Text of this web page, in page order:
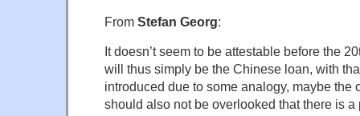
From Stefan Georg:
It doesn’t seem to be attestable before the
will thus simply be the Chinese loan, with
introduced due to some analogy, maybe the
should also not be overlooked that there is